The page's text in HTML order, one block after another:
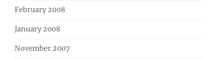
February 2008
January 2008
November 2007